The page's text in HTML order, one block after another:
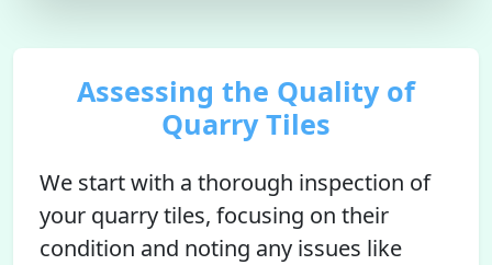
Assessing the Quality of
Quarry Tiles
We start with a thorough inspection of
your quarry tiles, focusing on their
condition and noting any issues like